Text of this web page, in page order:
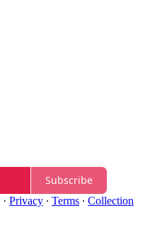
Subscribe
· Privacy ∙ Terms ∙ Collection